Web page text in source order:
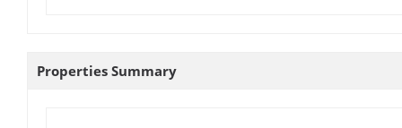
Properties Summary